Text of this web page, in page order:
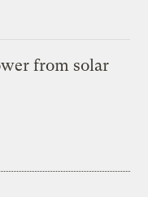
from solar